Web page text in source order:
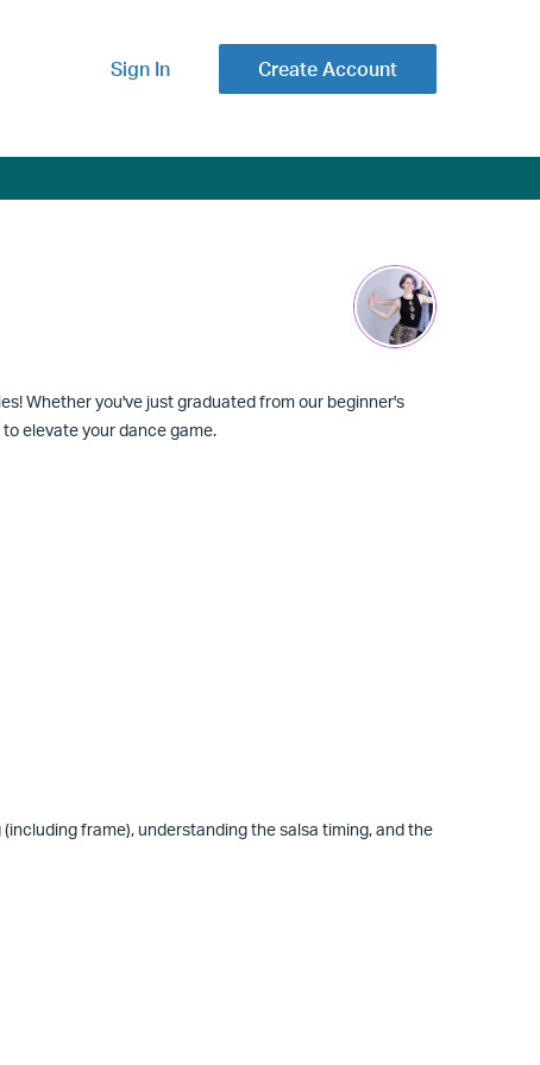
Sign In Create Account
Whether you've just graduated from our beginner's
elevate your dance game.
frame), understanding the salsa timing, and the